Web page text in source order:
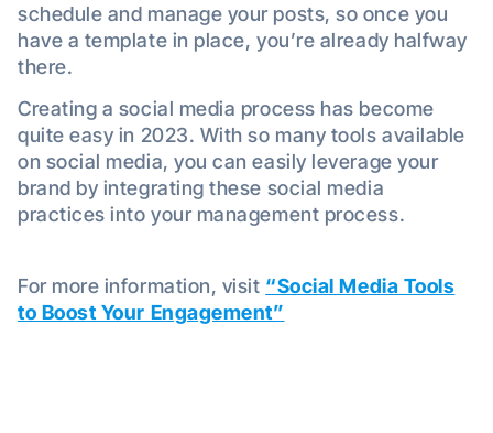
schedule and manage your posts, so once you
have a template in place, you’re already halfway
there.
Creating a social media process has become
quite easy in 2023. With so many tools available
on social media, you can easily leverage your
brand by integrating these social media
practices into your management process.
For more information, visit “Social Media Tools
to Boost Your Engagement”